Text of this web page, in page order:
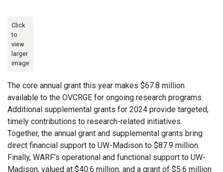
Click
to
view
larger
image
The core annual grant this year makes $67.8 million
available to the OVCRGE for ongoing research programs.
Additional supplemental grants for 2024 provide targeted,
timely contributions to research-related initiatives.
Together, the annual grant and supplemental grants bring
direct financial support to UW-Madison to $87.9 million.
Finally, WARF’s operational and functional support to UW-
Madison, valued at $40.6 million, and a grant of $5.6 million